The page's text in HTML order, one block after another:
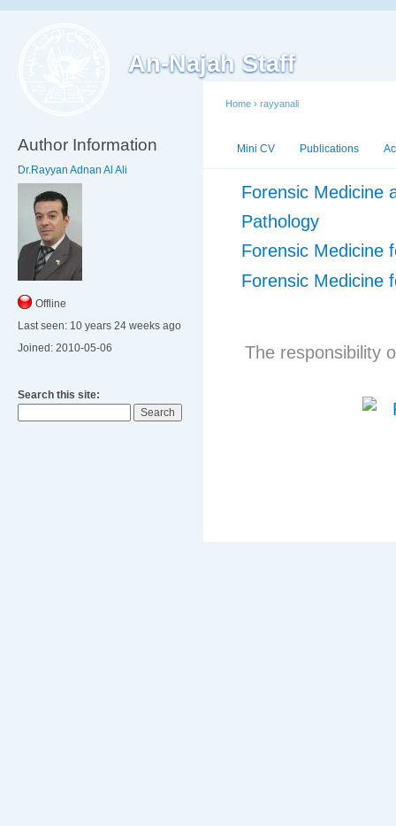
An-Najah Staff
Author Information
Dr.Rayyan Adnan Al Ali
Offline
Last seen: 10 years 24 weeks ago
Joined: 2010-05-06
Search this site:
Home › rayyanali
Mini CV Publications
Forensic Medicine
Pathology
Forensic Medicine
Forensic Medicine
The responsibility